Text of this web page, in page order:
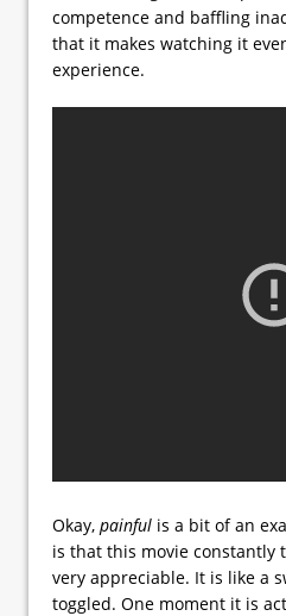
competence and baffling
that it makes watching it
experience.
Okay, painful is a bit of an
is that this movie constantly
very appreciable. It is like a
toggled. One moment it is